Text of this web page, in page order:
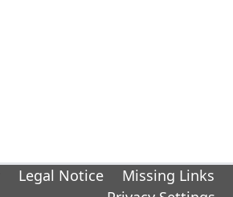
Legal Notice
Missing Links